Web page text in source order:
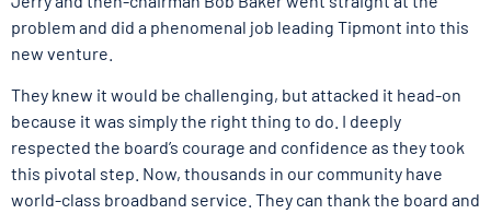
problem and did a phenomenal job leading Tipmont into this
new venture.
They knew it would be challenging, but attacked it head-on
because it was simply the right thing to do. I deeply
respected the board’s courage and confidence as they took
this pivotal step. Now, thousands in our community have
world-class broadband service. They can thank the board and